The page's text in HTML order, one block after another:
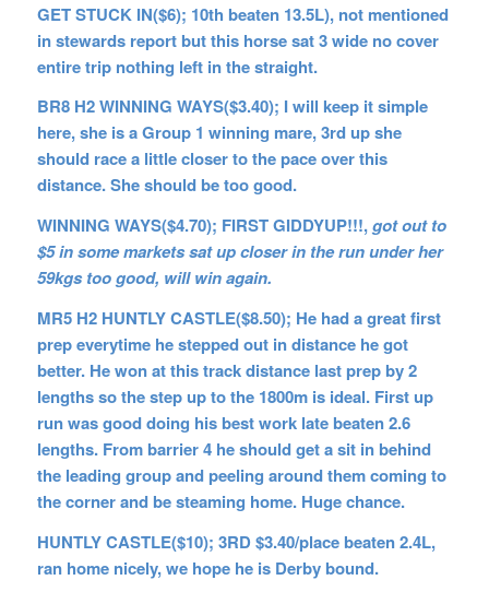
GET STUCK IN($6); 10th beaten 13.5L), not mentioned
in stewards report but this horse sat 3 wide no cover
entire trip nothing left in the straight.
BR8 H2 WINNING WAYS($3.40); I will keep it simple
here, she is a Group 1 winning mare, 3rd up she
should race a little closer to the pace over this
distance. She should be too good.
WINNING WAYS($4.70); FIRST GIDDYUP!!!,got out to
$5 in some markets sat up closer in the run under her
59kgs too good, will win again.
MR5 H2 HUNTLY CASTLE($8.50); He had a great first
prep everytime he stepped out in distance he got
better. He won at this track distance last prep by 2
lengths so the step up to the 1800m is ideal. First up
run was good doing his best work late beaten 2.6
lengths. From barrier 4 he should get a sit in behind
the leading group and peeling around them coming to
the corner and be steaming home. Huge chance.
HUNTLY CASTLE($10); 3RD $3.40/place beaten 2.4L,
ran home nicely, we hope he is Derby bound.